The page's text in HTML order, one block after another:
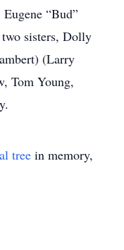
“Bud”
two sisters, Dolly
(Larry
Tom Young,
tree in memory,